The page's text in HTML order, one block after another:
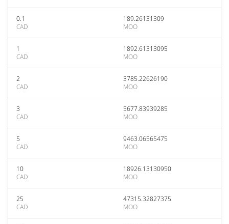
0.1
CAD
189.26131309
MOO
1
CAD
1892.61313095
MOO
2
CAD
3785.22626190
MOO
3
CAD
5677.83939285
MOO
5
CAD
9463.06565475
MOO
10
CAD
18926.13130950
MOO
25
CAD
47315.32827375
MOO